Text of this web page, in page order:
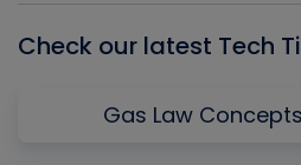
Check our latest Tech
Gas Law